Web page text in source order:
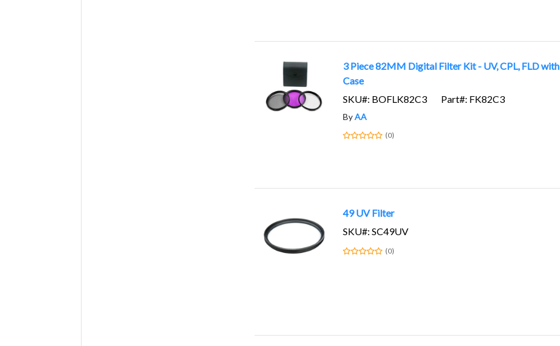
3 Piece 82MM Digital Filter Kit - UV, CPL, FLD with
Case
SKU#: BOFLK82C3
Part#: FK82C3
ByAA
(0)
49 UV Filter
SKU#: SC49UV
(0)